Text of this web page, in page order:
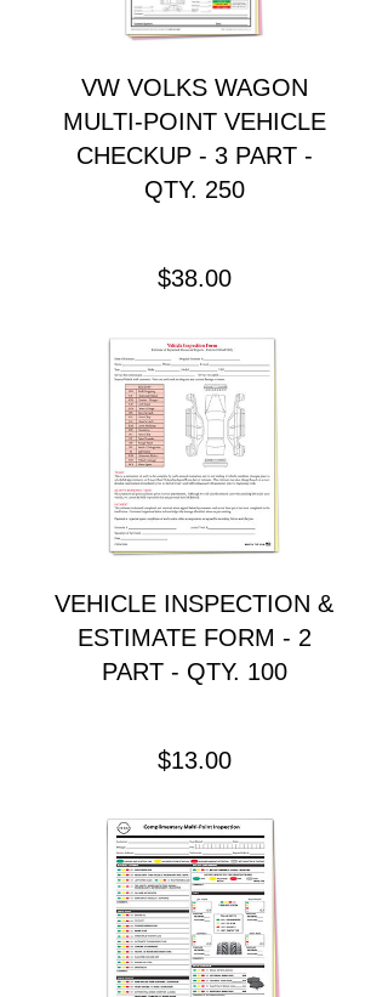
VW VOLKS WAGON
MULTI-POINT VEHICLE
CHECKUP - 3 PART -
QTY. 250
$38.00Precio
VEHICLE INSPECTION &
ESTIMATE FORM - 2
PART - QTY. 100
$13.00Precio